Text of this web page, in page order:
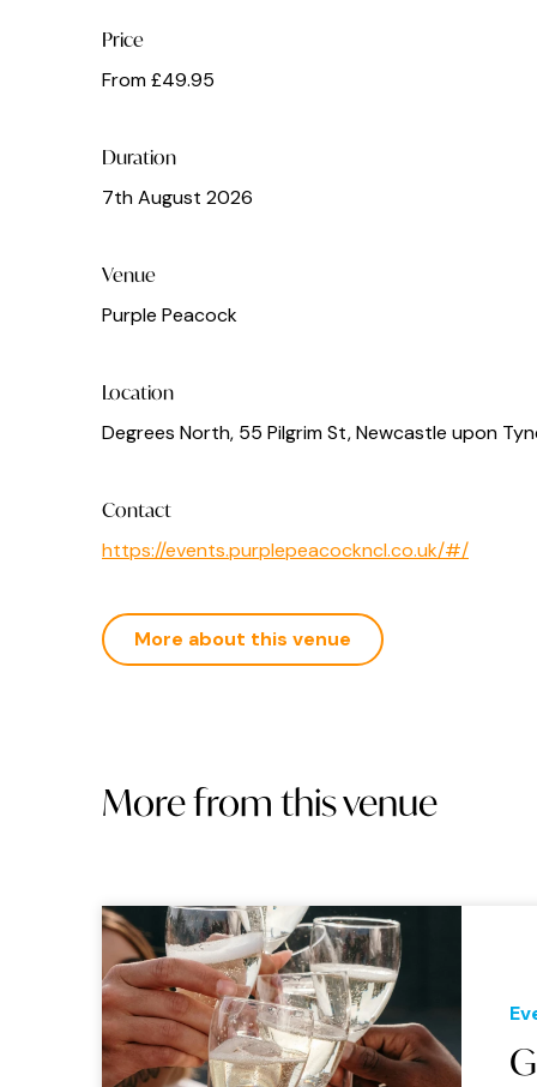
Price
From £49.95
Duration
7th August 2026
Venue
Purple Peacock
Location
Degrees North, 55 Pilgrim St, Newcastle upon
Contact
https://events.purplepeacockncl.co.uk/#/
More about this venue
More from this venue